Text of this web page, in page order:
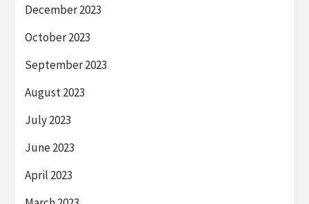
December 2023
October 2023
September 2023
August 2023
July 2023
June 2023
April 2023